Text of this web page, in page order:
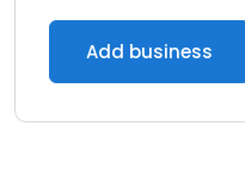
Add business